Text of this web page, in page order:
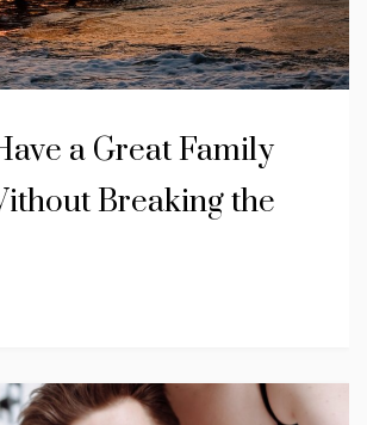
a Great Family
Breaking the